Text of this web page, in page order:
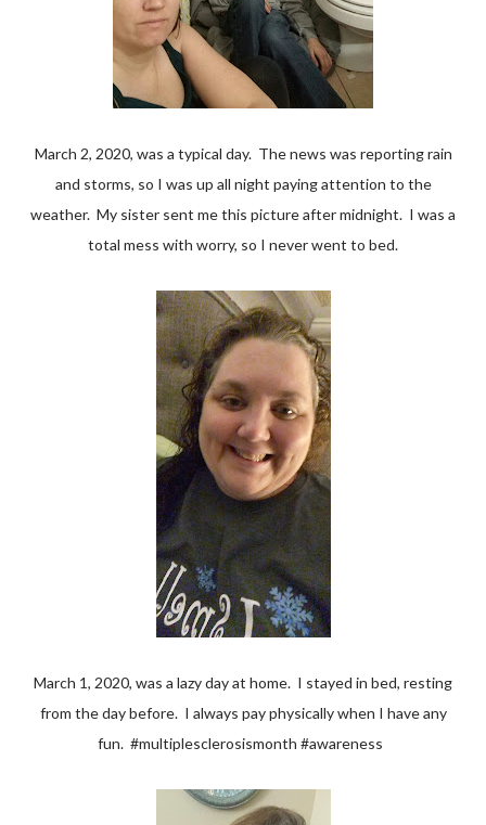
March 2, 2020, was a typical day. The news was reporting rain
and storms, so I was up all night paying attention to the
weather. My sister sent me this picture after midnight. I was a
total mess with worry, so I never went to bed.
March 1, 2020, was a lazy day at home. I stayed in bed, resting
from the day before. I always pay physically when I have any
fun. #multiplesclerosismonth #awareness